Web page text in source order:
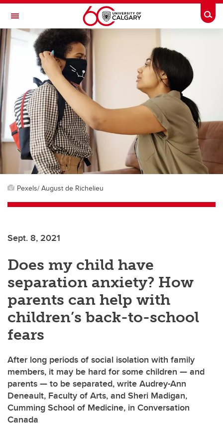
Skip to main content
Toggle Navigation
Pexels/ August de Richelieu
Sept. 8, 2021
Does my child have
separation anxiety? How
parents can help with
children’s back-to-school
fears
After long periods of social isolation with family
members, it may be hard for some children — and
parents — to be separated, write Audrey-Ann
Deneault, Faculty of Arts, and Sheri Madigan,
Cumming School of Medicine, in Conversation
Canada